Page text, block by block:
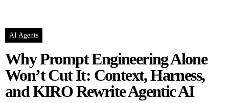
AI Agents
Why Prompt Engineering Alone
Won’t Cut It: Context, Harness,
and KIRO Rewrite Agentic AI